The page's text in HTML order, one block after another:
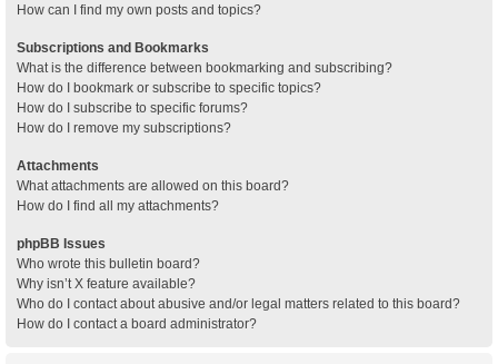
How can I find my own posts and topics?
Subscriptions and Bookmarks
What is the difference between bookmarking and subscribing?
How do I bookmark or subscribe to specific topics?
How do I subscribe to specific forums?
How do I remove my subscriptions?
Attachments
What attachments are allowed on this board?
How do I find all my attachments?
phpBB Issues
Who wrote this bulletin board?
Why isn’t X feature available?
Who do I contact about abusive and/or legal matters related to this board?
How do I contact a board administrator?